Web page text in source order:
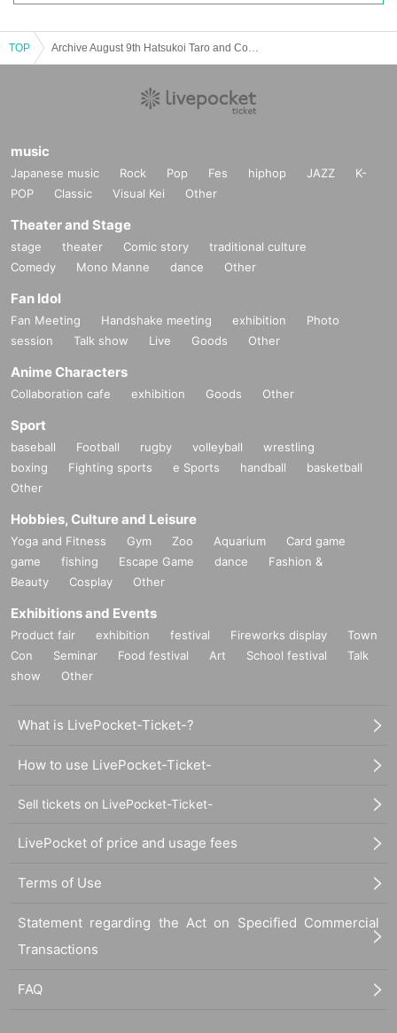
TOP
music
Japanese music Rock Pop Fes hiphop JAZZ
K-
POP
Classic Visual Kei Other
Theater and Stage
stage theater Comic story
traditional culture
Comedy
Mono Manne dance Other
Fan Idol
Fan Meeting Handshake meeting exhibition
Photo
session
Talk show Live Goods Other
Anime Characters
Collaboration cafe exhibition Goods Other
Sport
baseball Football rugby volleyball
wrestling
boxing
Fighting sports e Sports handball
basketball
Other
Hobbies, Culture and Leisure
Yoga and Fitness Gym Zoo Aquarium
Card game
game
fishing Escape Game dance
Fashion &
Beauty
Cosplay Other
Exhibitions and Events
Product fair exhibition festival Fireworks display
Town
Con
Seminar Food festival Art School festival
Talk
show
Other
What is LivePocket-Ticket-?
How to use LivePocket-Ticket-
Sell tickets on LivePocket-Ticket-
LivePocket of price and usage fees
Terms of Use
Statement regarding the Act on Specified Commercial
Transactions
FAQ